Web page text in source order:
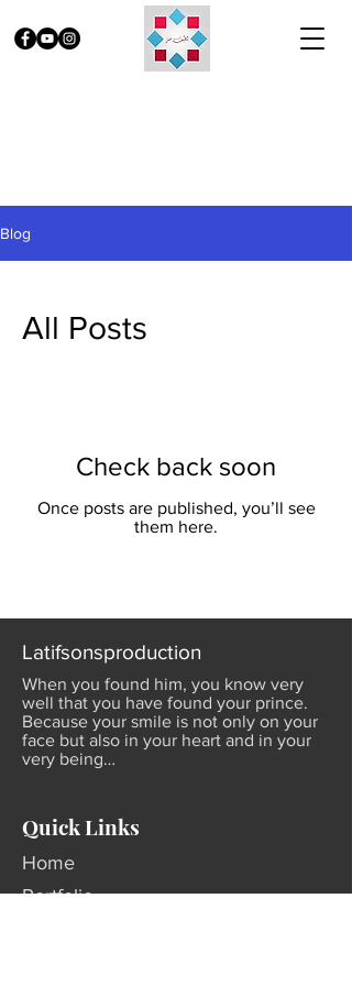
Blog
All Posts
Check back soon
Once posts are published, you’ll see
them here.
Latifsonsproduction
When you found him, you know very
well that you have found your prince.
Because your smile is not only on your
face but also in your heart and in your
very being…
Quick Links
Home
Portfolio